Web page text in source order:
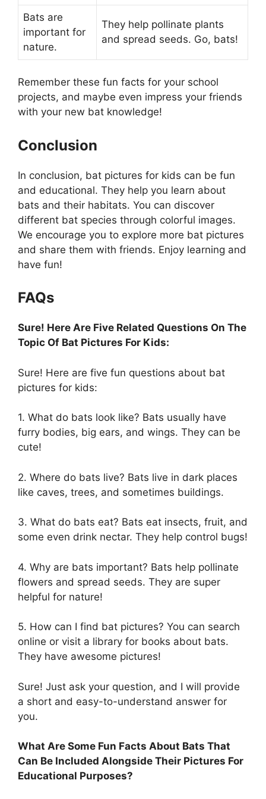
Bats are
important for
nature.
They help pollinate plants
and spread seeds. Go, bats!
Remember these fun facts for your school
projects, and maybe even impress your friends
with your new bat knowledge!
Conclusion
In conclusion, bat pictures for kids can be fun
and educational. They help you learn about
bats and their habitats. You can discover
different bat species through colorful images.
We encourage you to explore more bat pictures
and share them with friends. Enjoy learning and
have fun!
FAQs
Sure! Here Are Five Related Questions On The
Topic Of Bat Pictures For Kids:
Sure! Here are five fun questions about bat
pictures for kids:
1. What do bats look like? Bats usually have
furry bodies, big ears, and wings. They can be
cute!
2. Where do bats live? Bats live in dark places
like caves, trees, and sometimes buildings.
3. What do bats eat? Bats eat insects, fruit, and
some even drink nectar. They help control bugs!
4. Why are bats important? Bats help pollinate
flowers and spread seeds. They are super
helpful for nature!
5. How can I find bat pictures? You can search
online or visit a library for books about bats.
They have awesome pictures!
Sure! Just ask your question, and I will provide
a short and easy-to-understand answer for
you.
What Are Some Fun Facts About Bats That
Can Be Included Alongside Their Pictures For
Educational Purposes?